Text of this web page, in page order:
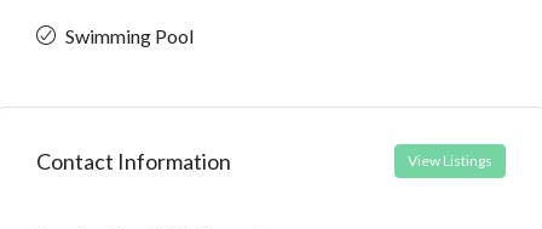
Swimming Pool
Contact Information View Listings